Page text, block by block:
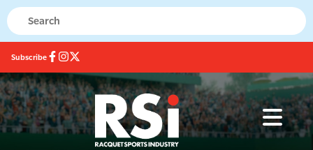
Subscribe